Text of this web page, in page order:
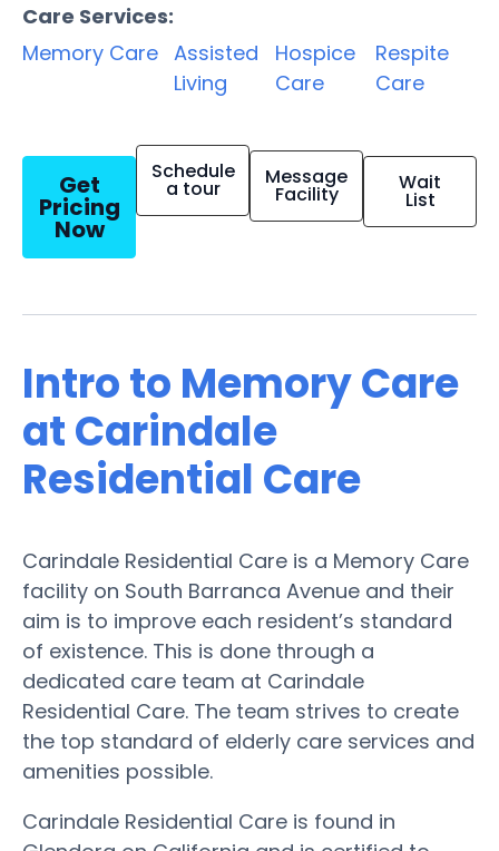
Care Services:
Memory Care Assisted
Living
Hospice
Care
Respite
Care
Get
Pricing
Now
Schedule
a tour Message
Facility Wait
List
Intro to Memory Care
at Carindale
Residential Care
Carindale Residential Care is a Memory Care
facility on South Barranca Avenue and their
aim is to improve each resident’s standard
of existence. This is done through a
dedicated care team at Carindale
Residential Care. The team strives to create
the top standard of elderly care services and
amenities possible.
Carindale Residential Care is found in